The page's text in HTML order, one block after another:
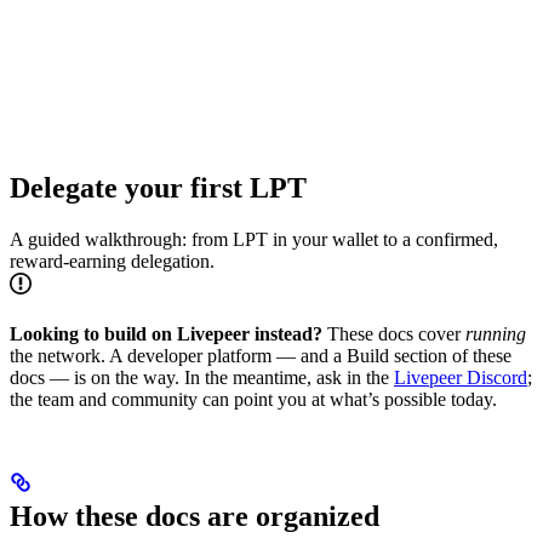
Delegate your first LPT
A guided walkthrough: from LPT in your wallet to a confirmed,
reward-earning delegation.
Looking to build on Livepeer instead? These docs coverrunning
the network. A developer platform — and a Build section of these
docs — is on the way. In the meantime, ask in the Livepeer Discord;
the team and community can point you at what’s possible today.
How these docs are organized